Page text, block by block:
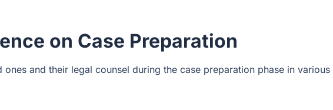
on Case Preparation
ones and their legal counsel during the case preparation phase in various